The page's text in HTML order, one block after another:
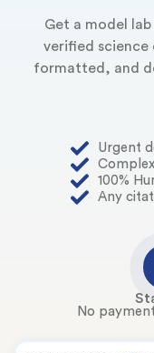
Get a model
verified science
formatted, and
Urgent
100%
Any
No